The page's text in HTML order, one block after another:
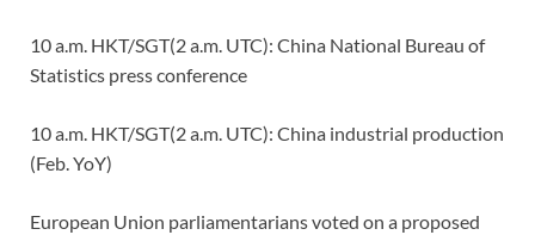
10 a.m. HKT/SGT(2 a.m. UTC): China National Bureau of
Statistics press conference
10 a.m. HKT/SGT(2 a.m. UTC): China industrial production
(Feb. YoY)
European Union parliamentarians voted on a proposed